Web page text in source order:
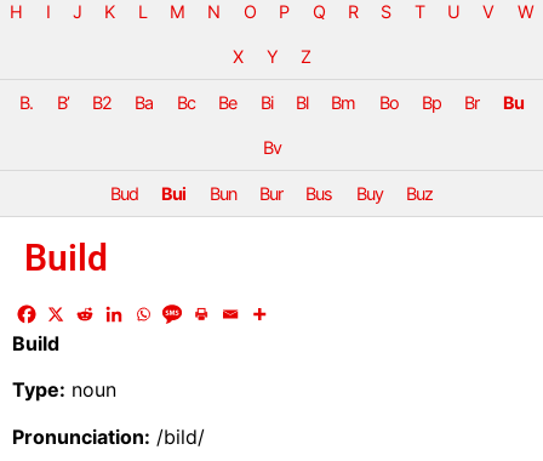
H I J K L M N O P Q R S T U V W
X Y Z
B. B’ B2 Ba Bc Be Bi Bl Bm Bo Bp Br Bu
Bv
Bud Bui Bun Bur Bus Buy Buz
Build
Build
Type: noun
Pronunciation: /bild/